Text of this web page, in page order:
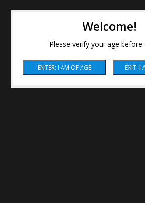
Welcome!
Please verify your age before